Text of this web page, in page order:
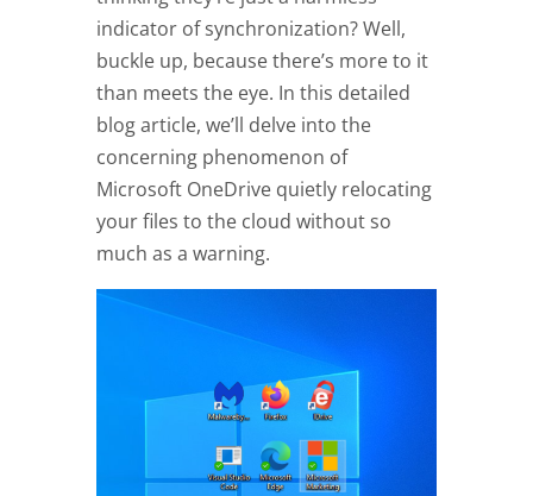
indicator of synchronization? Well,
buckle up, because there’s more to it
than meets the eye. In this detailed
blog article, we’ll delve into the
concerning phenomenon of
Microsoft OneDrive quietly relocating
your files to the cloud without so
much as a warning.